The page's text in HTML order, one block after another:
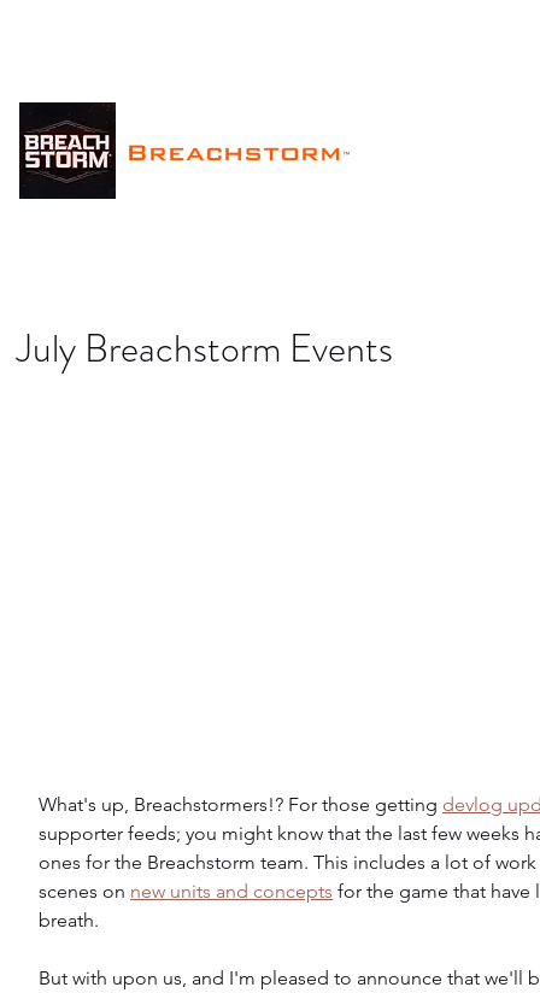
Breachstorm ™
July Breachstorm Events
What's up, Breachstormers!? For those getting devlog
supporter feeds; you might know that the last few weeks
ones for the Breachstorm team. This includes a lot of
scenes on new units and concepts for the game that
breath.
But with upon us, and I'm pleased to announce that we'll